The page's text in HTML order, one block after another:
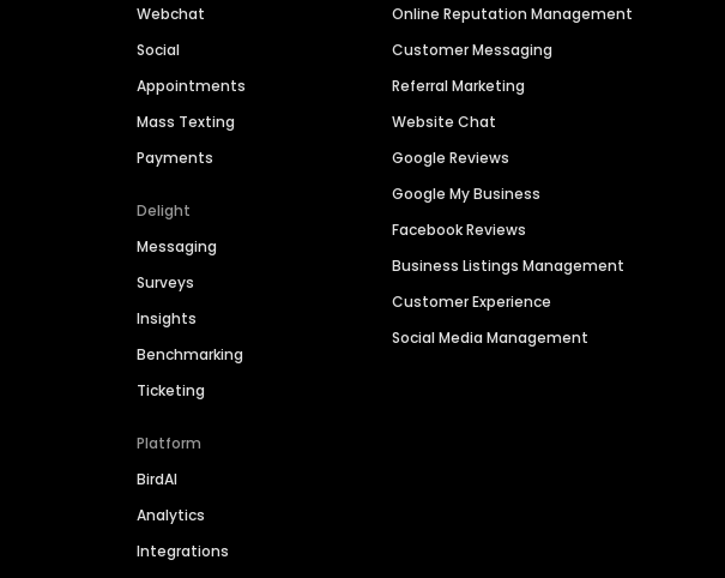
Webchat
Social
Appointments
Mass Texting
Payments
Delight
Messaging
Surveys
Insights
Benchmarking
Ticketing
Platform
BirdAI
Analytics
Integrations
Online Reputation Management
Customer Messaging
Referral Marketing
Website Chat
Google Reviews
Google My Business
Facebook Reviews
Business Listings Management
Customer Experience
Social Media Management